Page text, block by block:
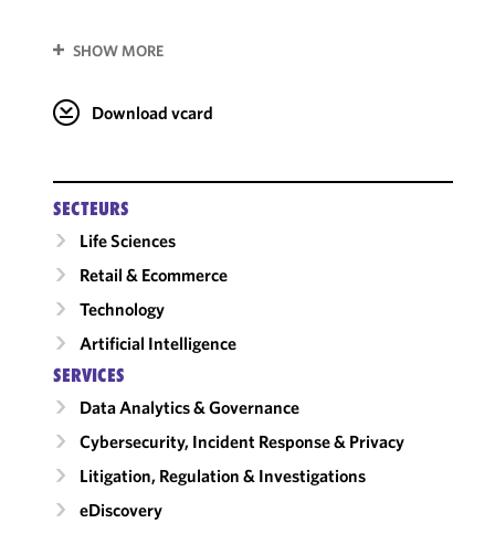
SHOW MORE
Download vcard
SECTEURS
Life Sciences
Retail & Ecommerce
Technology
Artificial Intelligence
SERVICES
Data Analytics & Governance
Cybersecurity, Incident Response & Privacy
Litigation, Regulation & Investigations
eDiscovery